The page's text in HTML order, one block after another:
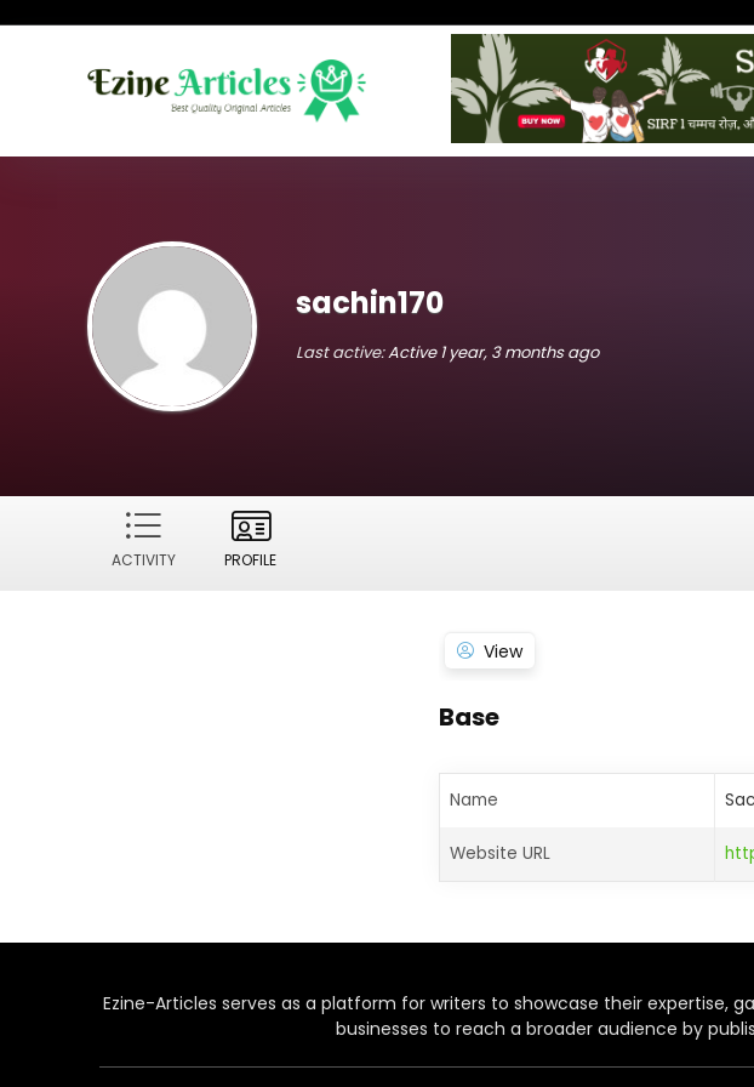
sachin170
Last active:Active 1 year, 3 months ago
ACTIVITY PROFILE
View
Base
Name
Website URL
Ezine-Articles serves as a platform for writers to showcase their expertise,
businesses to reach a broader audience by